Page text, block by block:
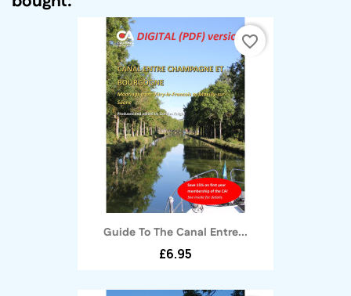
Guide To The Canal Entre...
£6.95
favorite_border